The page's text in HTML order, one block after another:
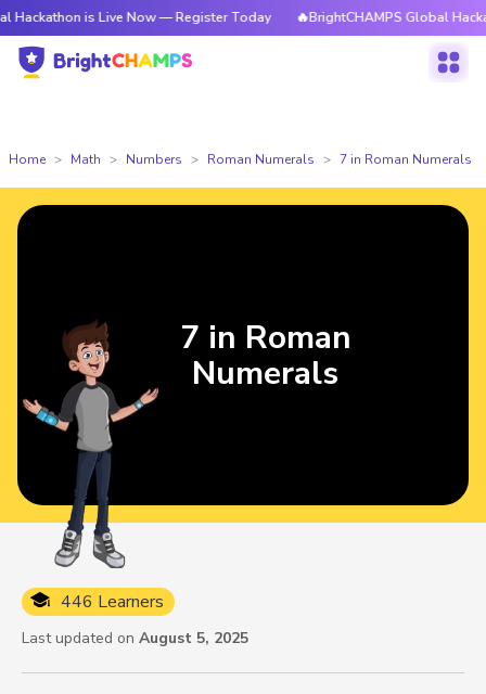
is Live Now — Register Today 🔥BrightCHAMPS Global Hackathon is
Home Math Numbers Roman Numerals 7 in Roman Numerals
446 Learners
Last updated on August 5, 2025
7 in Roman
Numerals